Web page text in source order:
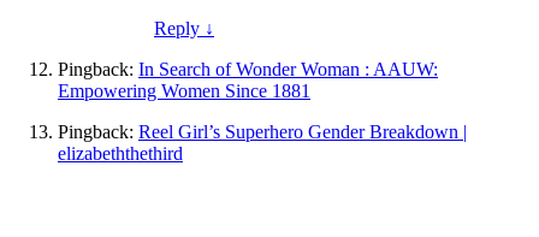
Reply ↓
Pingback: In Search of Wonder Woman : AAUW:
Empowering Women Since 1881
Pingback: Reel Girl’s Superhero Gender Breakdown |
elizabeththethird